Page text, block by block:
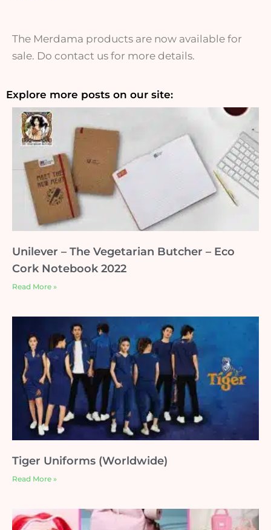
The Merdama products are now available for
sale. Do contact us for more details.
Explore more posts on our site:
Unilever – The Vegetarian Butcher – Eco
Cork Notebook 2022
Read More »
Tiger Uniforms (Worldwide)
Read More »